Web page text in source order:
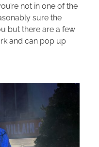
not in one of the
sure the
but there are a few
and can pop up